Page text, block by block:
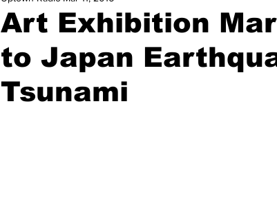
Real Estate Science
Art Exhibition
to Japan
Tsunami